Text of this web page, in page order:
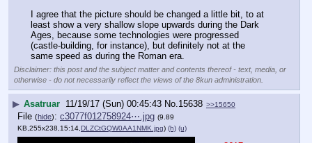
I agree that the picture should be changed a little bit, to at
least show a very shallow slope upwards during the Dark
Ages, because some technologies were progressed
(castle-building, for instance), but definitely not at the
same speed as during the Roman era.
Disclaimer: this post and the subject matter and contents thereof - text, media, or
otherwise - do not necessarily reflect the views of the 8kun administration.
▶ Asatruar 11/19/17 (Sun) 00:45:43 No. 15638 >>15650
File (hide): c3077f012758924⋯.jpg (9.89
KB,255x238,15:14,DLZCtGQW0AA1NMK.jpg) (h) (u)